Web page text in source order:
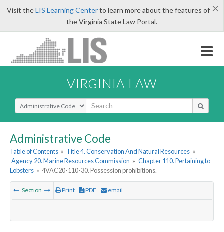
×
Visit theLIS Learning Centerto learn more about the features of
the Virginia State Law Portal.
VIRGINIA LAW
Select Search Type
Administrative Code
Table of Contents » Title 4. Conservation And Natural Resources »
Agency 20. Marine Resources Commission » Chapter 110. Pertaining to
Lobsters » 4VAC20-110-30. Possession prohibitions.
Section Print PDF email